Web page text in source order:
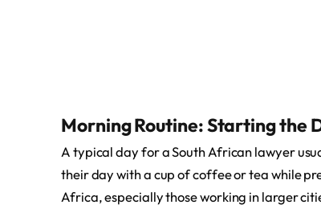
Morning Routine: Starting the
A typical day for a South African lawyer
their day with a cup of coffee or tea while
Africa, especially those working in larger